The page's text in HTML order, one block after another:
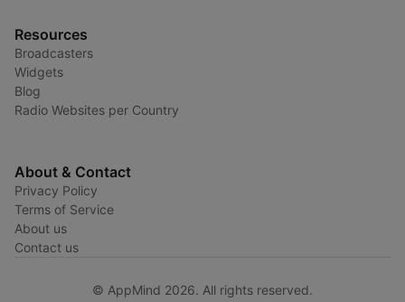
Resources
Broadcasters
Widgets
Blog
Radio Websites per Country
About & Contact
Privacy Policy
Terms of Service
About us
Contact us
© AppMind 2026. All rights reserved.